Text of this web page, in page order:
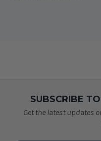
SUBSCRIBE
Get the latest updates